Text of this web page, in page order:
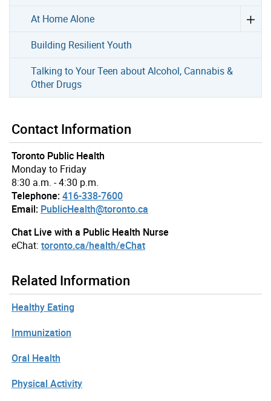
At Home Alone
Building Resilient Youth
Talking to Your Teen about Alcohol, Cannabis &
Other Drugs
Contact Information
Toronto Public Health
Monday to Friday
8:30 a.m. - 4:30 p.m.
Telephone:416-338-7600
Email: PublicHealth@toronto.ca
Chat Live with a Public Health Nurse
eChat: toronto.ca/health/eChat
Related Information
Healthy Eating
Immunization
Oral Health
Physical Activity